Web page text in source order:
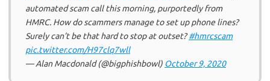
automated scam call this morning, purportedly from
HMRC. How do scammers manage to set up phone lines?
Surely can’t be that hard to stop at outset?#hmrcscam
pic.twitter.com/H97clq7wll
— Alan Macdonald (@bigphishbowl) October 9, 2020